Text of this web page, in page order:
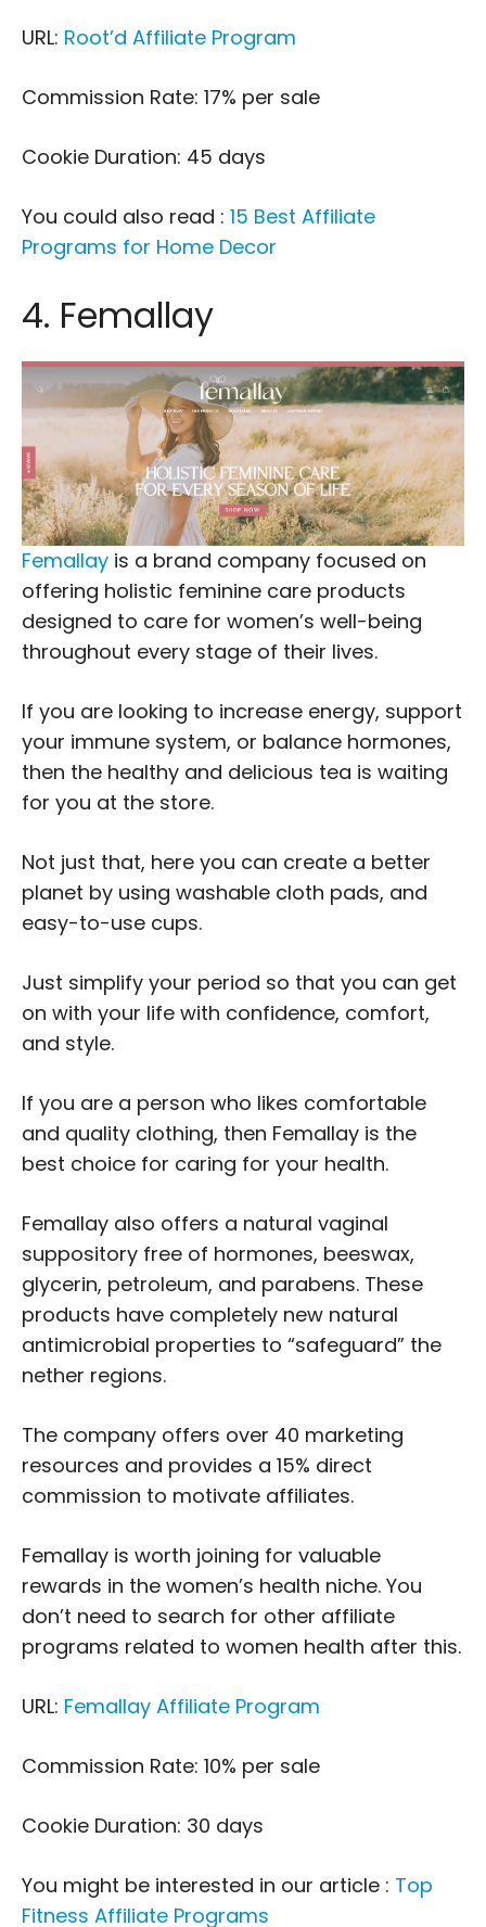
URL: Root’d Affiliate Program
Commission Rate: 17% per sale
Cookie Duration: 45 days
You could also read : 15 Best Affiliate
Programs for Home Decor
4. Femallay
Femallay is a brand company focused on
offering holistic feminine care products
designed to care for women’s well-being
throughout every stage of their lives.
If you are looking to increase energy, support
your immune system, or balance hormones,
then the healthy and delicious tea is waiting
for you at the store.
Not just that, here you can create a better
planet by using washable cloth pads, and
easy-to-use cups.
Just simplify your period so that you can get
on with your life with confidence, comfort,
and style.
If you are a person who likes comfortable
and quality clothing, then Femallay is the
best choice for caring for your health.
Femallay also offers a natural vaginal
suppository free of hormones, beeswax,
glycerin, petroleum, and parabens. These
products have completely new natural
antimicrobial properties to “safeguard” the
nether regions.
The company offers over 40 marketing
resources and provides a 15% direct
commission to motivate affiliates.
Femallay is worth joining for valuable
rewards in the women’s health niche. You
don’t need to search for other affiliate
programs related to women health after this.
URL: Femallay Affiliate Program
Commission Rate: 10% per sale
Cookie Duration: 30 days
You might be interested in our article : Top
Fitness Affiliate Programs